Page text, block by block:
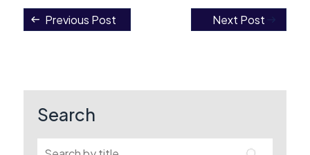
Post
Previous Post Next Post
Search